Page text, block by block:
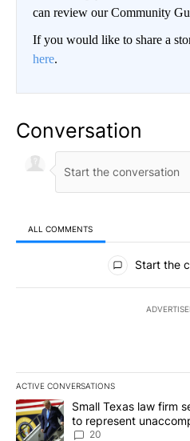
can review our Community
If you would like to share a
here.
Conversation
ALL COMMENTS
All Comments
Start the
ACTIVE CONVERSATIONS
The following is a list of the
A trending article titled "Small
Small Texas law firm
to represent
20